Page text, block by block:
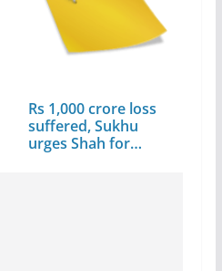
Rs 1,000 crore loss
suffered, Sukhu
urges Shah for…